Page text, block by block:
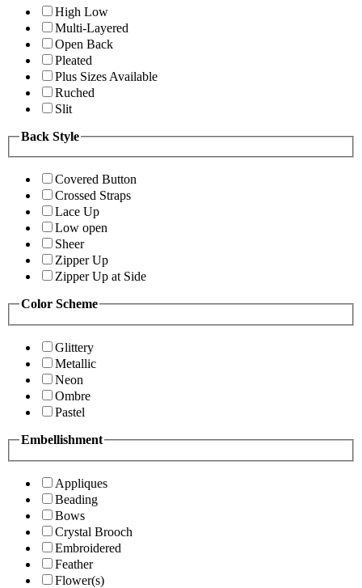
High Low
Multi-Layered
Open Back
Pleated
Plus Sizes Available
Ruched
Slit
Back Style
Covered Button
Crossed Straps
Lace Up
Low open
Sheer
Zipper Up
Zipper Up at Side
Color Scheme
Glittery
Metallic
Neon
Ombre
Pastel
Embellishment
Appliques
Beading
Bows
Crystal Brooch
Embroidered
Feather
Flower(s)